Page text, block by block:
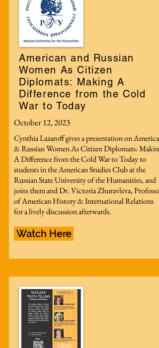
American and Russian
Women As Citizen
Diplomats: Making A
Difference from the Cold
War to Today
October 12, 2023
Cynthia Lazaroff gives a presentation on American
& Russian Women As Citizen Diplomats: Making
A Difference from the Cold War to Today to
students in the American Studies Club at the
Russian State University of the Humanities, and
joins them and Dr. Victoria Zhuravleva, Professor
of American History & International Relations
for a lively discussion afterwards.
Watch Here